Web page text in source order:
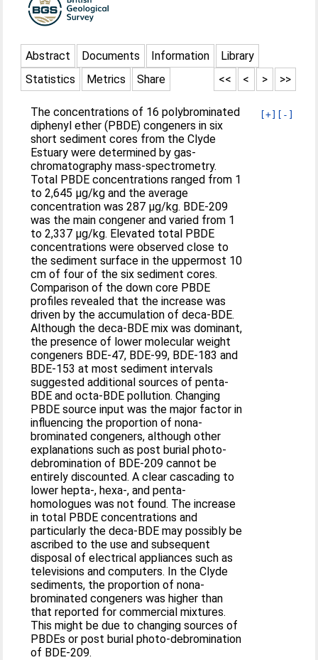
Abstract Documents Information
Library
Statistics
Metrics Share >>
>
<
<<
[+] [-]
The concentrations of 16 polybrominated
diphenyl ether (PBDE) congeners in six
short sediment cores from the Clyde
Estuary were determined by gas-
chromatography mass-spectrometry.
Total PBDE concentrations ranged from 1
to 2,645 μg/kg and the average
concentration was 287 μg/kg. BDE-209
was the main congener and varied from 1
to 2,337 μg/kg. Elevated total PBDE
concentrations were observed close to
the sediment surface in the uppermost 10
cm of four of the six sediment cores.
Comparison of the down core PBDE
profiles revealed that the increase was
driven by the accumulation of deca-BDE.
Although the deca-BDE mix was dominant,
the presence of lower molecular weight
congeners BDE-47, BDE-99, BDE-183 and
BDE-153 at most sediment intervals
suggested additional sources of penta-
BDE and octa-BDE pollution. Changing
PBDE source input was the major factor in
influencing the proportion of nona-
brominated congeners, although other
explanations such as post burial photo-
debromination of BDE-209 cannot be
entirely discounted. A clear cascading to
lower hepta-, hexa-, and penta-
homologues was not found. The increase
in total PBDE concentrations and
particularly the deca-BDE may possibly be
ascribed to the use and subsequent
disposal of electrical appliances such as
televisions and computers. In the Clyde
sediments, the proportion of nona-
brominated congeners was higher than
that reported for commercial mixtures.
This might be due to changing sources of
PBDEs or post burial photo-debromination
of BDE-209.